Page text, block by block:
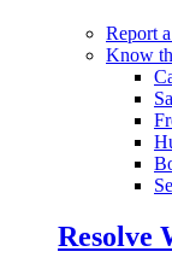
Report
Know
Resolve